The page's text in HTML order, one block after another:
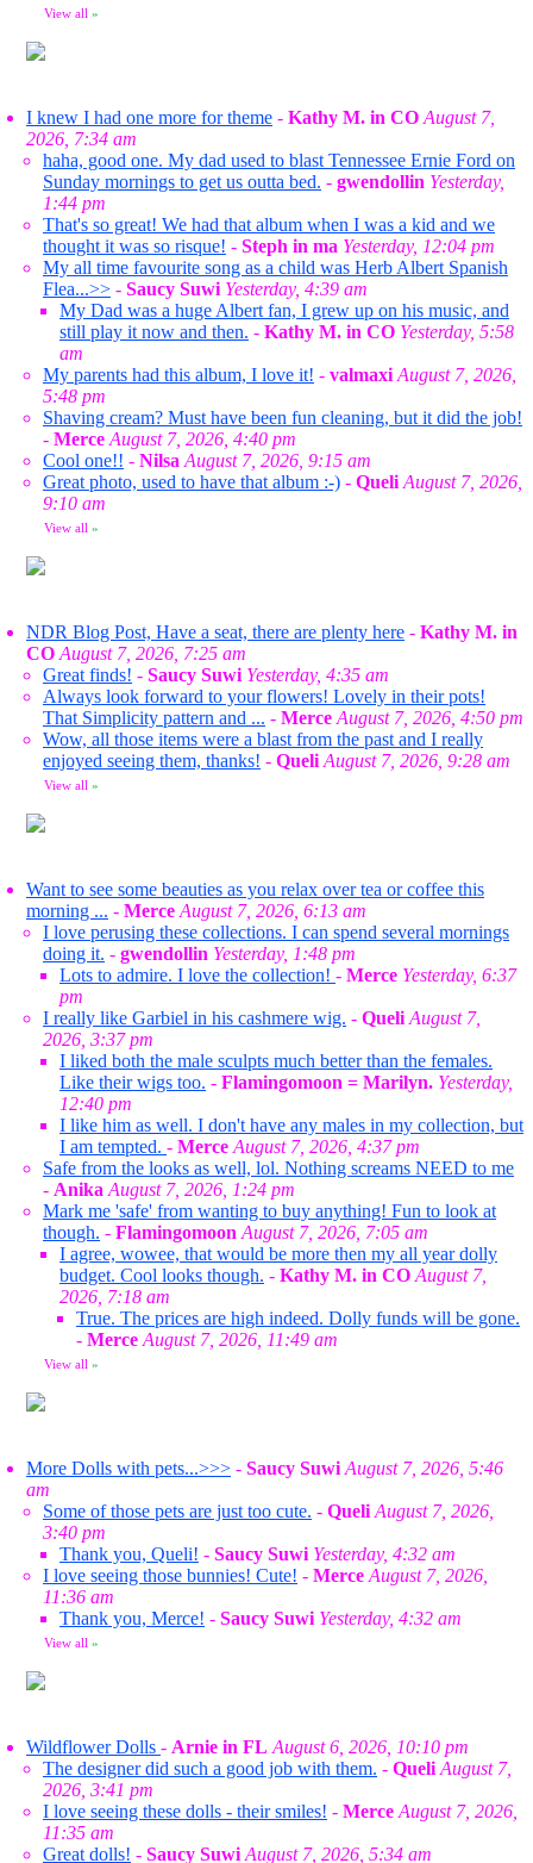
View all »
I knew I had one more for theme - Kathy M. in CO August 7,
2026, 7:34 am
haha, good one. My dad used to blast Tennessee Ernie Ford on
Sunday mornings to get us outta bed. - gwendollin Yesterday,
1:44 pm
That's so great! We had that album when I was a kid and we
thought it was so risque! - Steph in ma Yesterday, 12:04 pm
My all time favourite song as a child was Herb Albert Spanish
Flea...>> - Saucy Suwi Yesterday, 4:39 am
My Dad was a huge Albert fan, I grew up on his music, and
still play it now and then. - Kathy M. in CO Yesterday, 5:58
am
My parents had this album, I love it! - valmaxi August 7, 2026,
5:48 pm
Shaving cream? Must have been fun cleaning, but it did the job!
- Merce August 7, 2026, 4:40 pm
Cool one!! - Nilsa August 7, 2026, 9:15 am
Great photo, used to have that album :-) - Queli August 7, 2026,
9:10 am
View all »
NDR Blog Post, Have a seat, there are plenty here - Kathy M. in
CO August 7, 2026, 7:25 am
Great finds! - Saucy Suwi Yesterday, 4:35 am
Always look forward to your flowers! Lovely in their pots!
That Simplicity pattern and ... - Merce August 7, 2026, 4:50 pm
Wow, all those items were a blast from the past and I really
enjoyed seeing them, thanks! - Queli August 7, 2026, 9:28 am
View all »
Want to see some beauties as you relax over tea or coffee this
morning ... - Merce August 7, 2026, 6:13 am
I love perusing these collections. I can spend several mornings
doing it. - gwendollin Yesterday, 1:48 pm
Lots to admire. I love the collection! - Merce Yesterday, 6:37
pm
I really like Garbiel in his cashmere wig. - Queli August 7,
2026, 3:37 pm
I liked both the male sculpts much better than the females.
Like their wigs too. - Flamingomoon = Marilyn. Yesterday,
12:40 pm
I like him as well. I don't have any males in my collection, but
I am tempted. - Merce August 7, 2026, 4:37 pm
Safe from the looks as well, lol. Nothing screams NEED to me
- Anika August 7, 2026, 1:24 pm
Mark me 'safe' from wanting to buy anything! Fun to look at
though. - Flamingomoon August 7, 2026, 7:05 am
I agree, wowee, that would be more then my all year dolly
budget. Cool looks though. - Kathy M. in CO August 7,
2026, 7:18 am
True. The prices are high indeed. Dolly funds will be gone.
- Merce August 7, 2026, 11:49 am
View all »
More Dolls with pets...>>> - Saucy Suwi August 7, 2026, 5:46
am
Some of those pets are just too cute. - Queli August 7, 2026,
3:40 pm
Thank you, Queli! - Saucy Suwi Yesterday, 4:32 am
I love seeing those bunnies! Cute! - Merce August 7, 2026,
11:36 am
Thank you, Merce! - Saucy Suwi Yesterday, 4:32 am
View all »
Wildflower Dolls - Arnie in FL August 6, 2026, 10:10 pm
The designer did such a good job with them. - Queli August 7,
2026, 3:41 pm
I love seeing these dolls - their smiles! - Merce August 7, 2026,
11:35 am
Great dolls! - Saucy Suwi August 7, 2026, 5:34 am